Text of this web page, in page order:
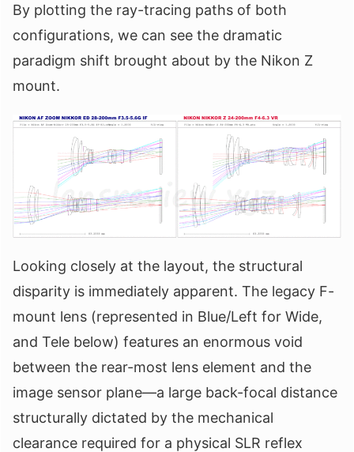
By plotting the ray-tracing paths of both
configurations, we can see the dramatic
paradigm shift brought about by the Nikon Z
mount.
Looking closely at the layout, the structural
disparity is immediately apparent. The legacy F-
mount lens (represented in Blue/Left for Wide,
and Tele below) features an enormous void
between the rear-most lens element and the
image sensor plane—a large back-focal distance
structurally dictated by the mechanical
clearance required for a physical SLR reflex